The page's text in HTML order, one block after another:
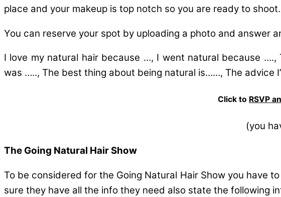
place and your makeup is top notch so you are ready to shoot.
You can reserve your spot by uploading a photo and answer
I love my natural hair because …, I went natural because
was ….., The best thing about being natural is……, The advice
Click to RSVP
(you
The Going Natural Hair Show
To be considered for the Going Natural Hair Show you have
sure they have all the info they need also state the following